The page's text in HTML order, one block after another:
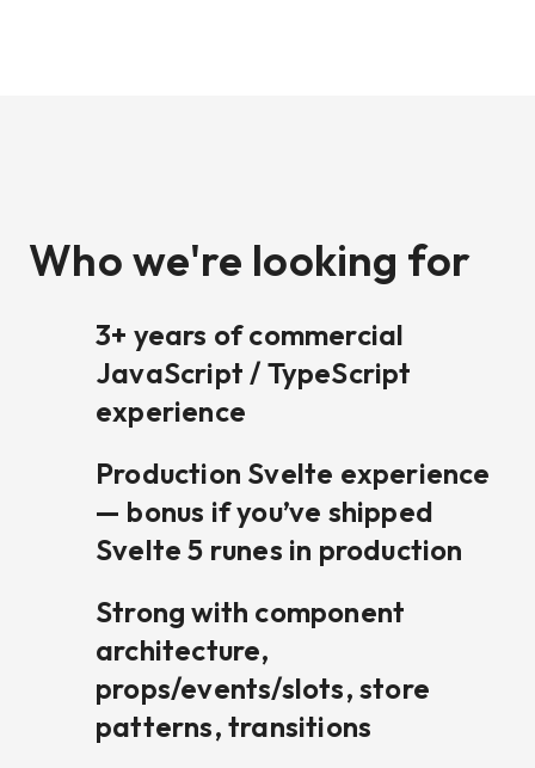
Who we're looking for
3+ years of commercial
JavaScript / TypeScript
experience
Production Svelte experience
— bonus if you’ve shipped
Svelte 5 runes in production
Strong with component
architecture,
props/events/slots, store
patterns, transitions